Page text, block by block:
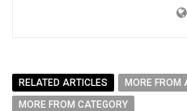
RELATED ARTICLES
MORE FROM
MORE FROM CATEGORY